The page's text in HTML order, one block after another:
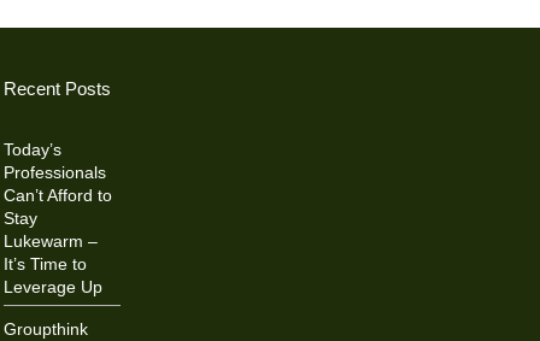
Recent Posts
Today’s
Professionals
Can’t Afford to
Stay
Lukewarm –
It’s Time to
Leverage Up
Groupthink